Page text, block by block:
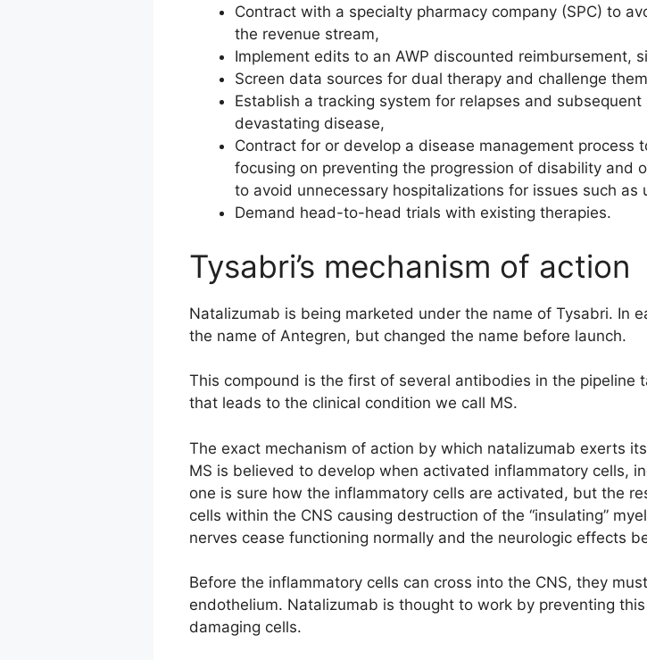
Contract with a specialty pharmacy company (SPC) to
the revenue stream,
Implement edits to an AWP discounted reimbursement,
Screen data sources for dual therapy and challenge
Establish a tracking system for relapses and
devastating disease,
Contract for or develop a disease management process
focusing on preventing the progression of disability and
to avoid unnecessary hospitalizations for issues such as
Demand head-to-head trials with existing therapies.
Tysabri’s mechanism of action
Natalizumab is being marketed under the name of Tysabri. In
the name of Antegren, but changed the name before launch.
This compound is the first of several antibodies in the
that leads to the clinical condition we call MS.
The exact mechanism of action by which natalizumab exerts
MS is believed to develop when activated inflammatory cells,
one is sure how the inflammatory cells are activated, but the
cells within the CNS causing destruction of the “insulating”
nerves cease functioning normally and the neurologic effects
Before the inflammatory cells can cross into the CNS, they
endothelium. Natalizumab is thought to work by preventing
damaging cells.